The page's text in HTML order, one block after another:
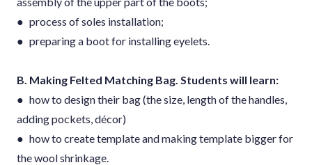
● process of soles installation;
● preparing a boot for installing eyelets.
B. Making Felted Matching Bag. Students will learn:
● how to design their bag (the size, length of the handles,
adding pockets, décor)
● how to create template and making template bigger for
the wool shrinkage.